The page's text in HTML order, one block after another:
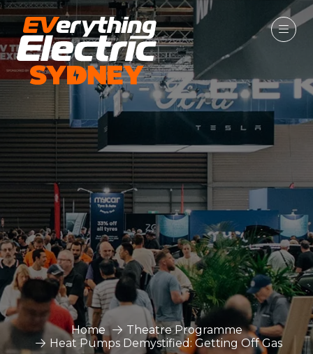
Home
Theatre Programme
Heat Pumps Demystified: Getting Off Gas